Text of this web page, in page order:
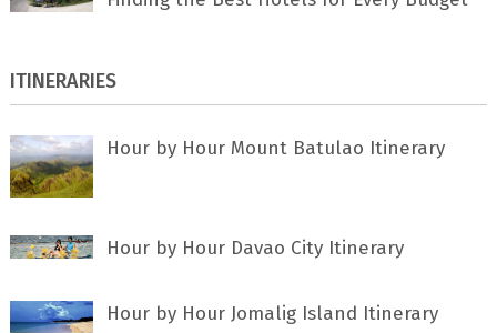
ITINERARIES
Hour by Hour Mount Batulao Itinerary
Hour by Hour Davao City Itinerary
Hour by Hour Jomalig Island Itinerary